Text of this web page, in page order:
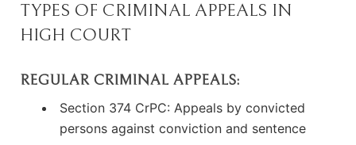
TYPES OF CRIMINAL APPEALS IN
HIGH COURT
REGULAR CRIMINAL APPEALS:
Section 374 CrPC: Appeals by convicted
persons against conviction and sentence